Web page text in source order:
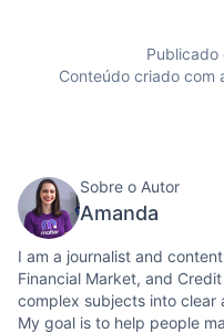
Publicado
Conteúdo criado com
Sobre o Autor
Amanda
I am a journalist and
Financial Market, and
complex subjects into
My goal is to help people